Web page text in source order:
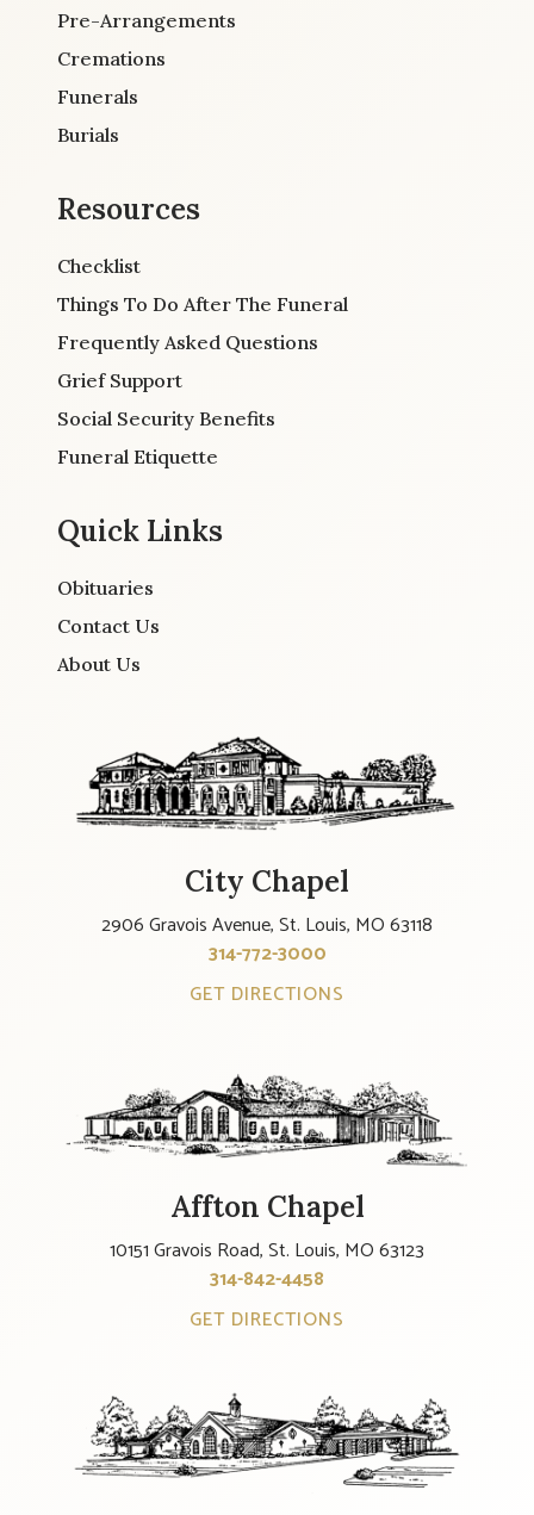
Pre-Arrangements
Cremations
Funerals
Burials
Resources
Checklist
Things To Do After The Funeral
Frequently Asked Questions
Grief Support
Social Security Benefits
Funeral Etiquette
Quick Links
Obituaries
Contact Us
About Us
City Chapel
2906 Gravois Avenue, St. Louis, MO 63118
314-772-3000
GET DIRECTIONS
Affton Chapel
10151 Gravois Road, St. Louis, MO 63123
314-842-4458
GET DIRECTIONS